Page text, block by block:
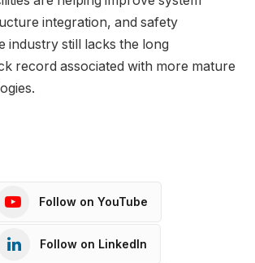
integration, and safety
industry still lacks the long
record associated with more mature
Follow on YouTube
Follow on LinkedIn